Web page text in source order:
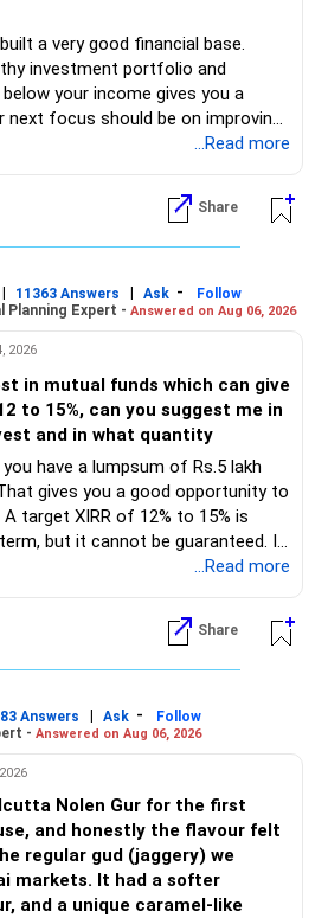
a very good financial base.
investment portfolio and
your income gives you a
next focus should be on improving
disciplined SIPs and regular
lakhs provide long-term growth.
can create wealth if the
lakhs give stability and
Rs.25,000 are well under
position looks healthy.
SIPs every month.
& Mid Cap Funds.
to Mid Cap Funds.
...Read more
Share
| 11363 Answers | Ask -
Follow
Planning Expert - Answered on Aug 06, 2026
2026
in mutual funds which can give
to 15%, can you suggest me in
and in what quantity
have a lumpsum of Rs.5 lakh
gives you a good opportunity to
target XIRR of 12% to 15% is
but it cannot be guaranteed. It
investment period and
is a suitable choice.
amount into one fund category.
reduce risk and improves
...Read more
Share
Answers | Ask -
Follow
- Answered on Aug 06, 2026
Nolen Gur for the first
and honestly the flavour felt
regular gud (jaggery) we
markets. It had a softer
and a unique caramel-like